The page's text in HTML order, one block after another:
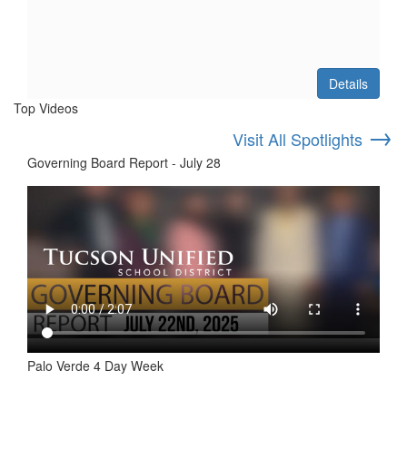
Details
Top Videos
Visit All Spotlights →
Governing Board Report - July 28
Palo Verde 4 Day Week